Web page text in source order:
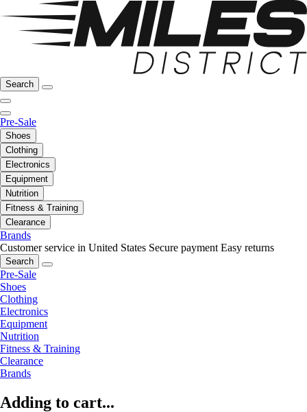
Search
Pre-Sale
Shoes
Clothing
Electronics
Equipment
Nutrition
Fitness & Training
Clearance
Brands
Customer service in United States Secure payment Easy returns
Search
Pre-Sale
Shoes
Clothing
Electronics
Equipment
Nutrition
Fitness & Training
Clearance
Brands
Adding to cart...